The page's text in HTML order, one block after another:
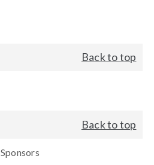
Back to top
Back to top
Sponsors